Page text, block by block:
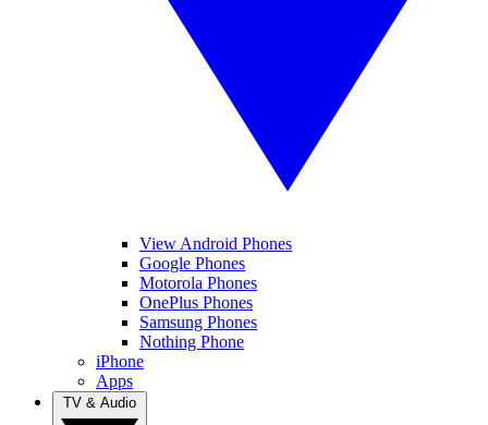
View Android Phones
Google Phones
Motorola Phones
OnePlus Phones
Samsung Phones
Nothing Phone
iPhone
Apps